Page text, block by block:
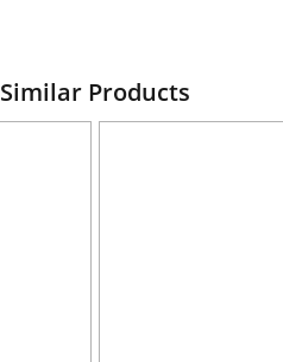
Similar Products